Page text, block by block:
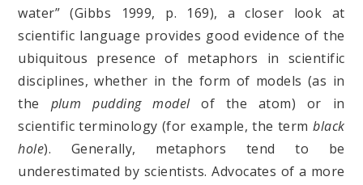
water” (Gibbs 1999, p. 169), a closer look at
scientific language provides good evidence of the
ubiquitous presence of metaphors in scientific
disciplines, whether in the form of models (as in
the plum pudding modelof the atom) or in
scientific terminology (for example, the termblack
hole). Generally, metaphors tend to be
underestimated by scientists. Advocates of a more